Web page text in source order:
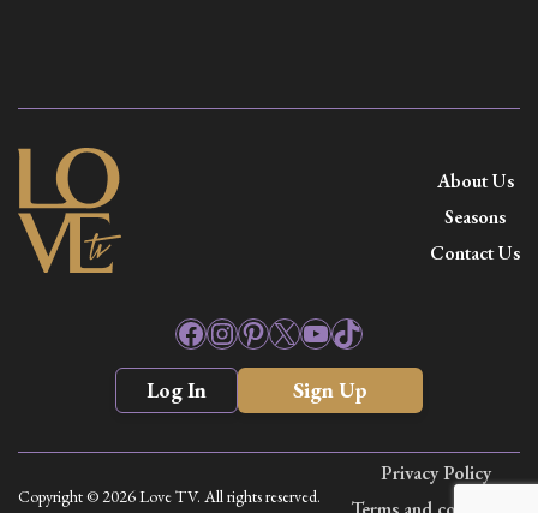
About Us
Seasons
Contact Us
Facebook
Instagram
Pinterest
X YouTube
TikTok
Log In Sign Up
Copyright © 2026 Love TV. All rights reserved.
Privacy Policy